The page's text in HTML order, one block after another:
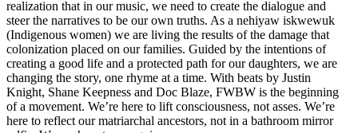
realization that in our music, we need to create the dialogue and
steer the narratives to be our own truths. As a nehiyaw iskwewuk
(Indigenous women) we are living the results of the damage that
colonization placed on our families. Guided by the intentions of
creating a good life and a protected path for our daughters, we are
changing the story, one rhyme at a time. With beats by Justin
Knight, Shane Keepness and Doc Blaze, FWBW is the beginning
of a movement. We’re here to lift consciousness, not asses. We’re
here to reflect our matriarchal ancestors, not in a bathroom mirror